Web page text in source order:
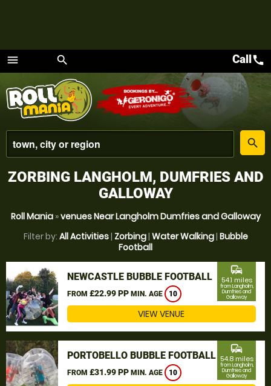
menu
Menu
search
place
search
Callcall
ZORBING LANGHOLM, DUMFRIES AND
GALLOWAY
Roll Mania»venues Near Langholm Dumfries and Galloway
Filter by: All Activities| Zorbing| Water Walking| Bubble
Football
NEWCASTLE BUBBLE FOOTBALL
FROM £22.99 PP MIN. AGE 10
commute
54.1 miles
from Langholm,
Dumfries and
Galloway
VIEW VENUE
PORTOBELLO BUBBLE FOOTBALL
FROM £31.99 PP MIN. AGE 10
commute
54.8 miles
from Langholm,
Dumfries and
Galloway